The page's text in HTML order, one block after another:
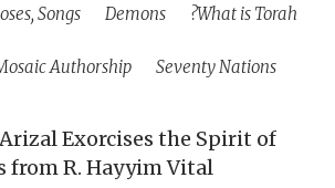
Songs Demons What is Torah?
Authorship Seventy Nations
Exorcises the Spirit of
from R. Hayyim Vital